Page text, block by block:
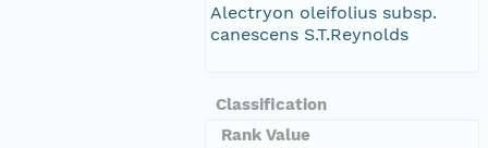
Alectryon oleifolius subsp.
canescens S.T.Reynolds
Classification
Rank Value